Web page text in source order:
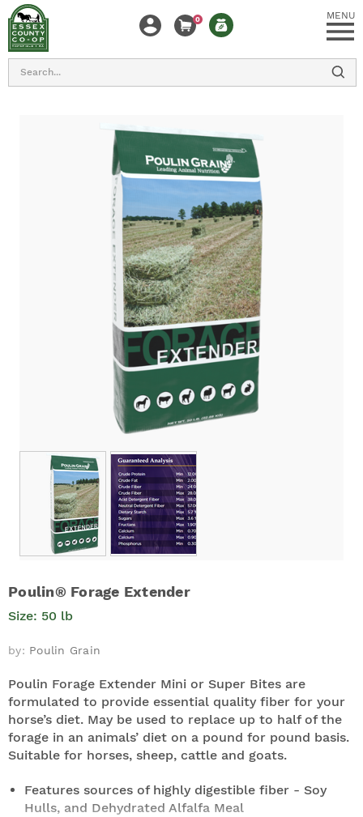
MENU
0
Search
Poulin® Forage Extender
Size: 50 lb
by: Poulin Grain
Poulin Forage Extender Mini or Super Bites are
formulated to provide essential quality fiber for your
horse’s diet. May be used to replace up to half of the
forage in an animals’ diet on a pound for pound basis.
Suitable for horses, sheep, cattle and goats.
Features sources of highly digestible fiber - Soy
Hulls, and Dehydrated Alfalfa Meal